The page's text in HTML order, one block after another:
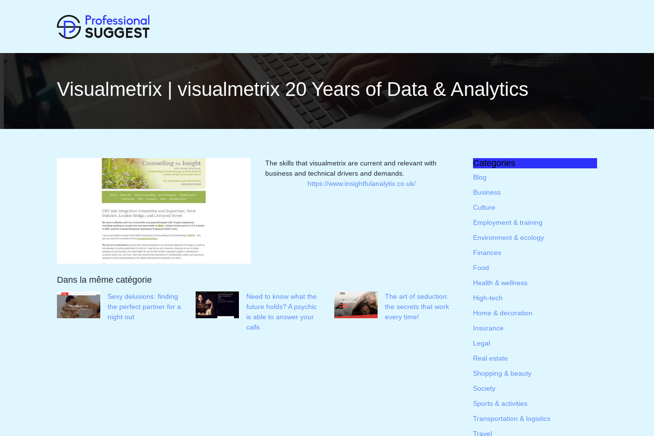
Vi­sual­met­rix | vi­sual­met­rix 20 Years of Data & Analytics
The skills that visualmetrix are current and relevant with
business and technical drivers and demands.
https://www.insightfulanalytix.co.uk/
Dans la même catégorie
Sexy delusions: finding
the perfect partner for a
night out
Need to know what the
future holds? A psychic
is able to answer your
calls
The art of seduction:
the secrets that work
every time!
Categories
Blog
Business
Culture
Employment & training
Environment & ecology
Finances
Food
Health & wellness
High-tech
Home & decoration
Insurance
Legal
Real estate
Shopping & beauty
Society
Sports & activities
Transportation & logistics
Travel